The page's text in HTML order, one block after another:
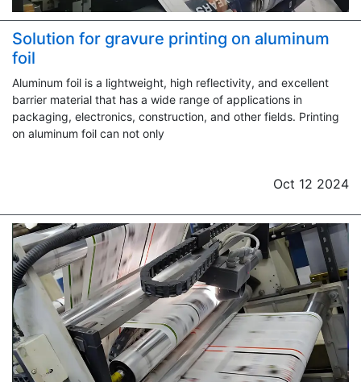
Solution for gravure printing on aluminum
foil
Aluminum foil is a lightweight, high reflectivity, and excellent
barrier material that has a wide range of applications in
packaging, electronics, construction, and other fields. Printing
on aluminum foil can not only
Oct 12 2024